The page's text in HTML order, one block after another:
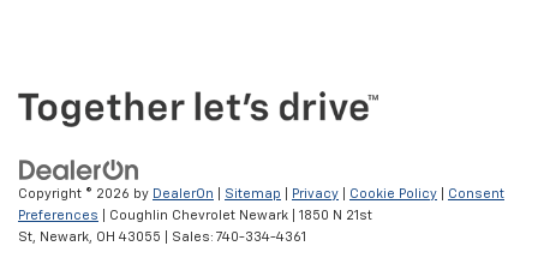
Copyright © 2026 by DealerOn Sitemap Privacy Cookie Policy
Consent
Preferences | Coughlin Chevrolet Newark
1850 N 21st
St,
Newark, OH 43055 | Sales: 740-334-4361